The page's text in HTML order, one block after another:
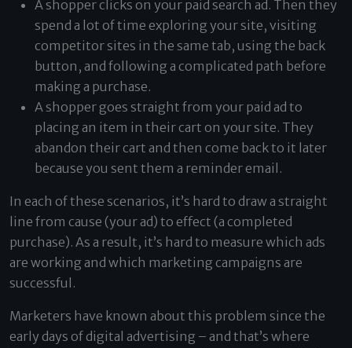
A shopper clicks on your paid search ad. Then they
spend a lot of time exploring your site, visiting
competitor sites in the same tab, using the back
button, and following a complicated path before
making a purchase.
A shopper goes straight from your paid ad to
placing an item in their cart on your site. They
abandon their cart and then come back to it later
because you sent them a reminder email.
In each of these scenarios, it’s hard to draw a straight
line from cause (your ad) to effect (a completed
purchase). As a result, it’s hard to measure which ads
are working and which marketing campaigns are
successful.
Marketers have known about this problem since the
early days of digital advertising – and that’s where